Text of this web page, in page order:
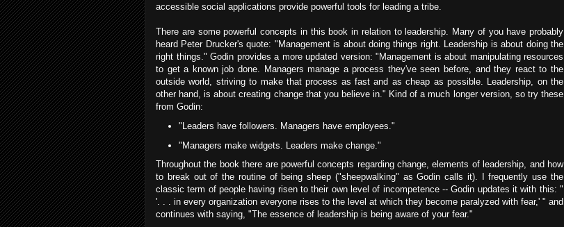
accessible social applications provide powerful tools for leading a tribe.
There are some powerful concepts in this book in relation to leadership. Many of you have probably
heard Peter Drucker's quote: "Management is about doing things right. Leadership is about doing the
right things." Godin provides a more updated version: "Management is about manipulating resources
to get a known job done. Managers manage a process they've seen before, and they react to the
outside world, striving to make that process as fast and as cheap as possible. Leadership, on the
other hand, is about creating change that you believe in." Kind of a much longer version, so try these
from Godin:
"Leaders have followers. Managers have employees."
"Managers make widgets. Leaders make change."
Throughout the book there are powerful concepts regarding change, elements of leadership, and how
to break out of the routine of being sheep ("sheepwalking" as Godin calls it). I frequently use the
classic term of people having risen to their own level of incompetence -- Godin updates it with this: "
'. . . in every organization everyone rises to the level at which they become paralyzed with fear,' " and
continues with saying, "The essence of leadership is being aware of your fear."